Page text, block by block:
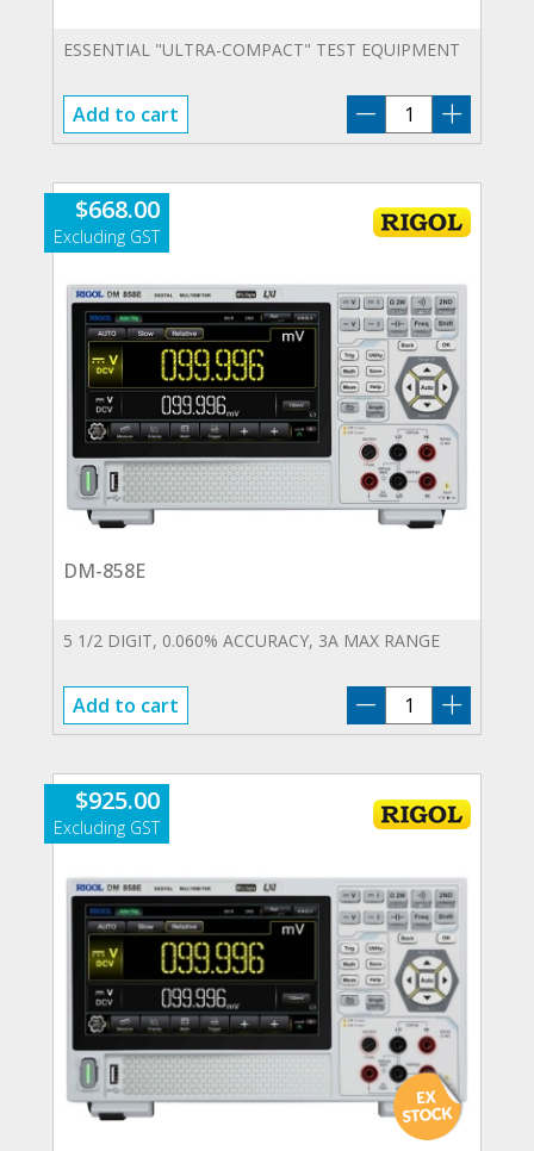
ESSENTIAL "ULTRA-COMPACT" TEST EQUIPMENT
Add to cart
RIGOL-
COMPACT
quantity
$668.00
DM-858E
5 1/2 DIGIT, 0.060% ACCURACY, 3A MAX RANGE
Add to cart
DM-
858E
$925.00